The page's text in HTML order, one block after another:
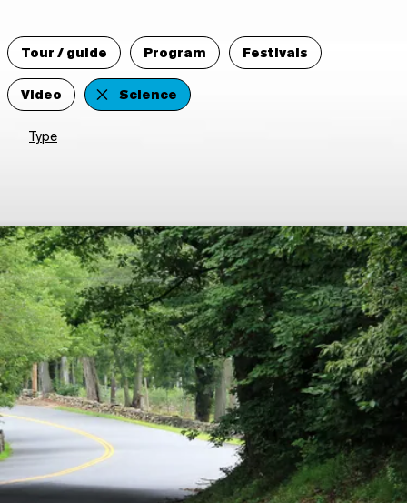
Tour / guide Program
Festivals
Video
Science
Type